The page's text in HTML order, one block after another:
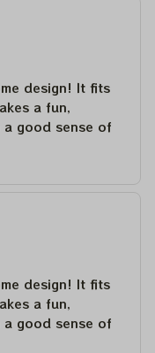
design! It fits
a fun,
good sense of
design! It fits
a fun,
good sense of